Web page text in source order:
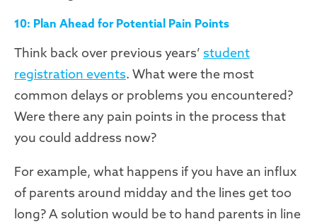
10: Plan Ahead for Potential Pain Points
Think back over previous years’ student
registration events. What were the most
common delays or problems you encountered?
Were there any pain points in the process that
you could address now?
For example, what happens if you have an influx
of parents around midday and the lines get too
long? A solution would be to hand parents in line